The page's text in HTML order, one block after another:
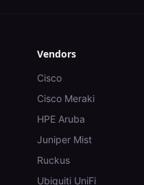
Vendors
Cisco
Cisco Meraki
HPE Aruba
Juniper Mist
Ruckus
Ubiquiti UniFi